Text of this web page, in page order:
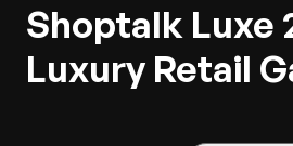
Shoptalk Luxe
Luxury Retail